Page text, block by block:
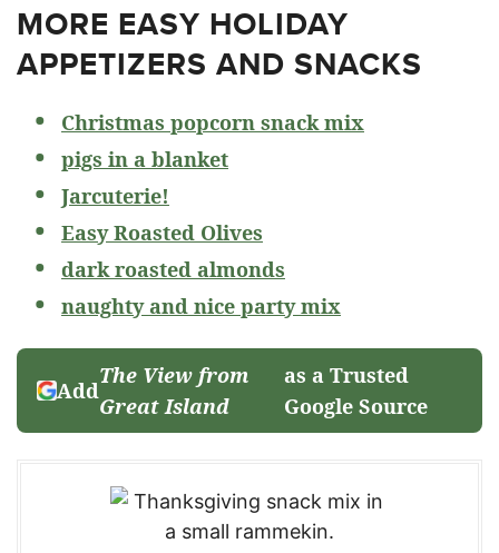
MORE EASY HOLIDAY
APPETIZERS AND SNACKS
Christmas popcorn snack mix
pigs in a blanket
Jarcuterie!
Easy Roasted Olives
dark roasted almonds
naughty and nice party mix
Add
The View from
Great Island
as a Trusted
Google Source